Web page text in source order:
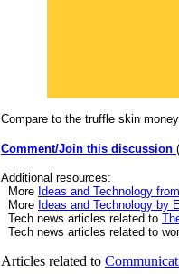
Compare to the truffle skin
Comment/Join this discussion
Additional resources:
More Ideas and Technology from
More Ideas and Technology by
Tech news articles related to
Tech news articles related to
Articles related to